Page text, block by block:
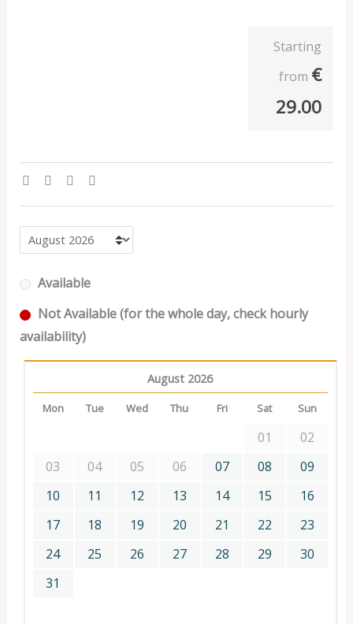
Starting
from €
29.00
Available
Not Available (for the whole day, check hourly
availability)
August 2026
Mon Tue Wed Thu Fri Sat Sun
01
02
03
04 05 06 07 08
09
10
11 12 13 14 15
16
17
18 19 20 21 22
23
24
25 26 27 28 29
30
31